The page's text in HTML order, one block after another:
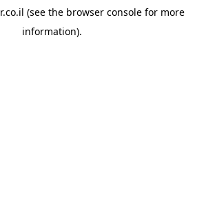
(see the browser consolefor more
information).